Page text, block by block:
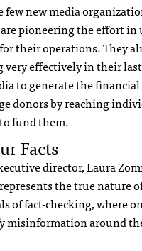
few new media
pioneering the effort in
their operations. They
effectively in their
to generate the
donors by reaching
fund them.
Facts
director, Laura
the true nature
of fact-checking, where
misinformation around